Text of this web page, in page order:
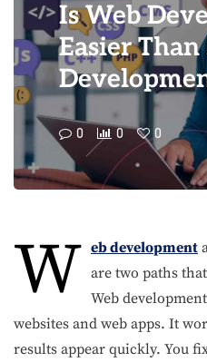
Is Web
Easier
0 0 0
W eb development
are two paths
Web
websites and web apps. It
results appear quickly. You